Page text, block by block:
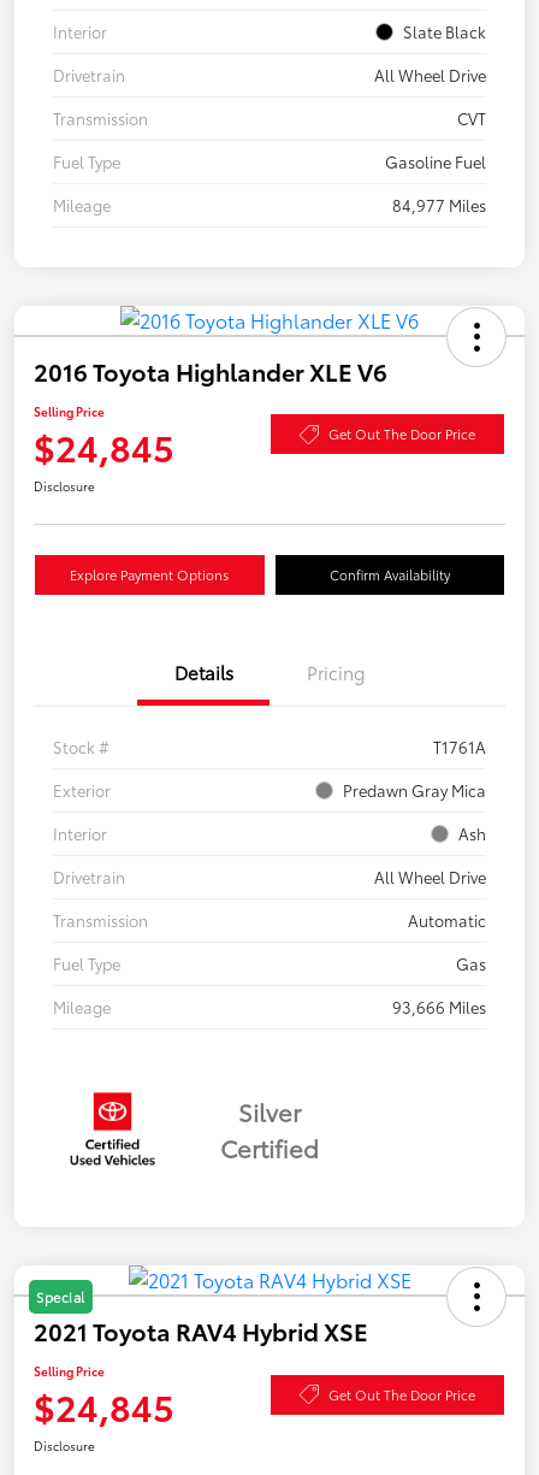
Interior
Slate Black
Drivetrain
All Wheel Drive
Transmission
CVT
Fuel Type
Gasoline Fuel
Mileage
84,977 Miles
2016 Toyota Highlander XLE V6
Selling Price
$24,845 Get Out The Door Price
Disclosure
Explore Payment Options Confirm Availability
Details Pricing
Stock #
T1761A
Exterior
Predawn Gray Mica
Interior
Ash
Drivetrain
All Wheel Drive
Transmission
Automatic
Fuel Type
Gas
Mileage
93,666 Miles
Silver
Certified
Special
2021 Toyota RAV4 Hybrid XSE
Selling Price
$24,845 Get Out The Door Price
Disclosure